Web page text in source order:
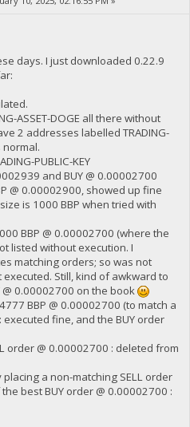
days. I just downloaded 0.22.9
ASSET-DOGE all there without
2 addresses labelled TRADING-
normal.
PUBLIC-KEY
and BUY @ 0.00002700
@ 0.00002900, showed up fine
is 1000 BBP when tried with
BBP @ 0.00002700 (where the
listed without execution. I
matching orders; so was not
Still, kind of awkward to
@ 0.00002700 on the book
BBP @ 0.00002700 (to match a
fine, and the BUY order
order @ 0.00002700 : deleted from
a non-matching SELL order
best BUY order @ 0.00002700 :